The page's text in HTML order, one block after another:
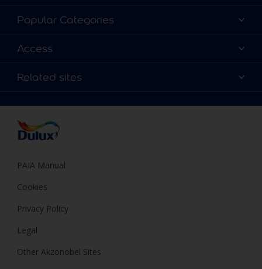
About Dulux
Find a Dulux store
Popular Categories
Find a Dulux colour
Decoration Ideas
Access
Colour Accuracy
Related sites
Dulux Guarantee
PAIA Manual
Cookies
Privacy Policy
Legal
Other Akzonobel Sites